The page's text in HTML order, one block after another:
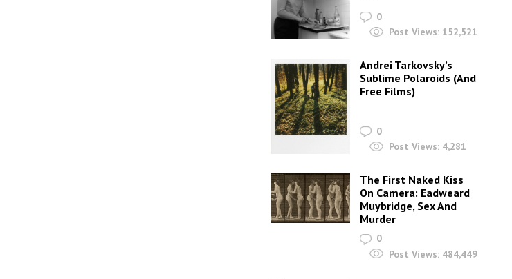
0
Post Views: 152,521
Andrei Tarkovsky’s
Sublime Polaroids‎ (And
Free Films)
0
Post Views: 4,281
The First Naked Kiss
On Camera: Eadweard
Muybridge, Sex And
Murder
0
Post Views: 484,449